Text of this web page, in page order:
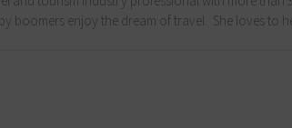
boomers enjoy the dream of travel. She loves to